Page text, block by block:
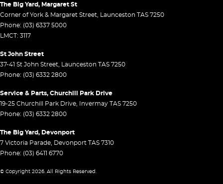
The Big Yard, Margaret St
Corner of York & Margaret Street, Launceston TAS 7250
Phone: (03) 6337 5000
LMCT: 3117
St John Street
37-41 St John Street, Launceston TAS 7250
Phone: (03) 6332 2800
Service & Parts, Churchill Park Drive
19-25 Churchill Park Drive, Invermay TAS 7250
Phone: (03) 6332 2800
The Big Yard, Devonport
7 Victoria Parade, Devonport TAS 7310
Phone: (03) 6411 6770
© Copyright 2026. All Rights Reserved.